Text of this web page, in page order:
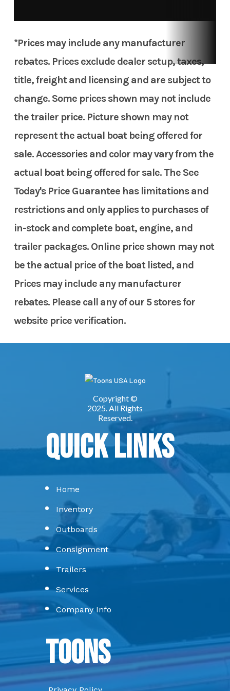
*Prices may include any manufacturer
rebates. Prices exclude dealer setup, taxes,
title, freight and licensing and are subject to
change. Some prices shown may not include
the trailer price. Picture shown may not
represent the actual boat being offered for
sale. Accessories and color may vary from the
actual boat being offered for sale. The See
Today's Price Guarantee has limitations and
restrictions and only applies to purchases of
in-stock and complete boat, engine, and
trailer packages. Online price shown may not
be the actual price of the boat listed, and
Prices may include any manufacturer
rebates. Please call any of our 5 stores for
website price verification.
Quick Links
Home
Inventory
Outboards
Consignment
Trailers
Services
Company Info
Toons